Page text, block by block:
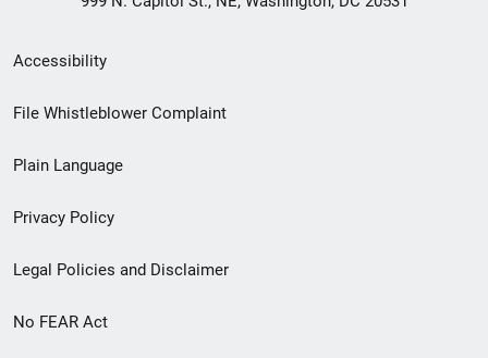
Secondary
Footer
menu
Accessibility
File Whistleblower Complaint
Plain Language
Privacy Policy
Legal Policies and Disclaimer
No FEAR Act